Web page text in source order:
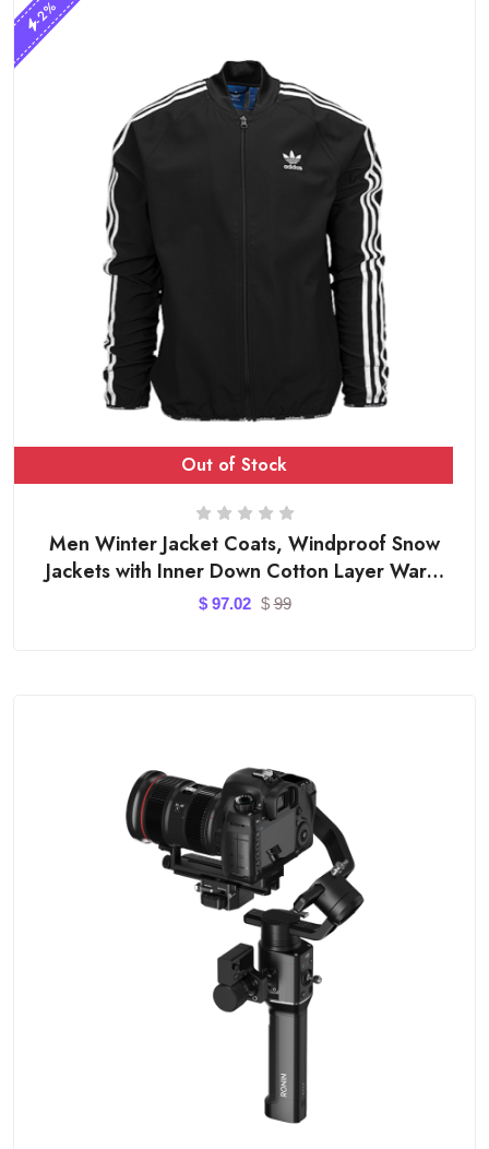
-2%
Out of Stock
Men Winter Jacket Coats, Windproof Snow
Jackets with Inner Down Cotton Layer Warm
Outfits
$ 97.02 $99